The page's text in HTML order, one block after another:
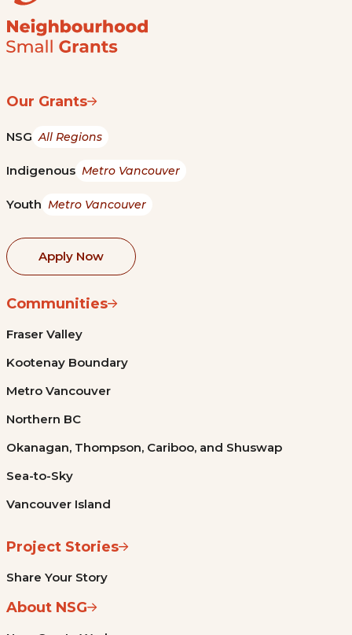
Our Grants
NSG All Regions
Indigenous Metro Vancouver
Youth Metro Vancouver
Apply Now
Communities
Fraser Valley
Kootenay Boundary
Metro Vancouver
Northern BC
Okanagan, Thompson, Cariboo, and Shuswap
Sea-to-Sky
Vancouver Island
Project Stories
Share Your Story
About NSG